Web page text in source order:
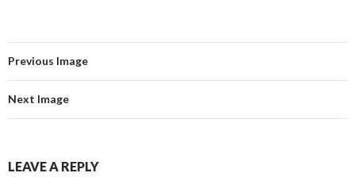
Previous Image
Next Image
LEAVE A REPLY